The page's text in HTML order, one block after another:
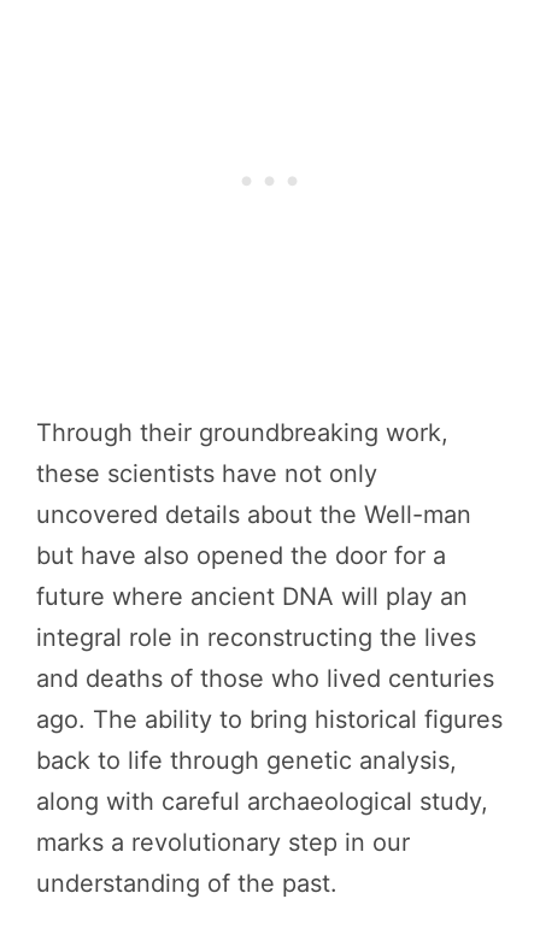
Through their groundbreaking work,
these scientists have not only
uncovered details about the Well-man
but have also opened the door for a
future where ancient DNA will play an
integral role in reconstructing the lives
and deaths of those who lived centuries
ago. The ability to bring historical figures
back to life through genetic analysis,
along with careful archaeological study,
marks a revolutionary step in our
understanding of the past.